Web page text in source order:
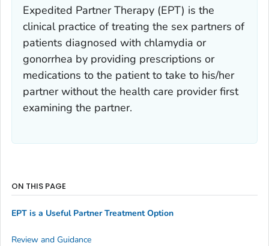
Expedited Partner Therapy (EPT) is the
clinical practice of treating the sex partners of
patients diagnosed with chlamydia or
gonorrhea by providing prescriptions or
medications to the patient to take to his/her
partner without the health care provider first
examining the partner.
ON THIS PAGE
EPT is a Useful Partner Treatment Option
Review and Guidance